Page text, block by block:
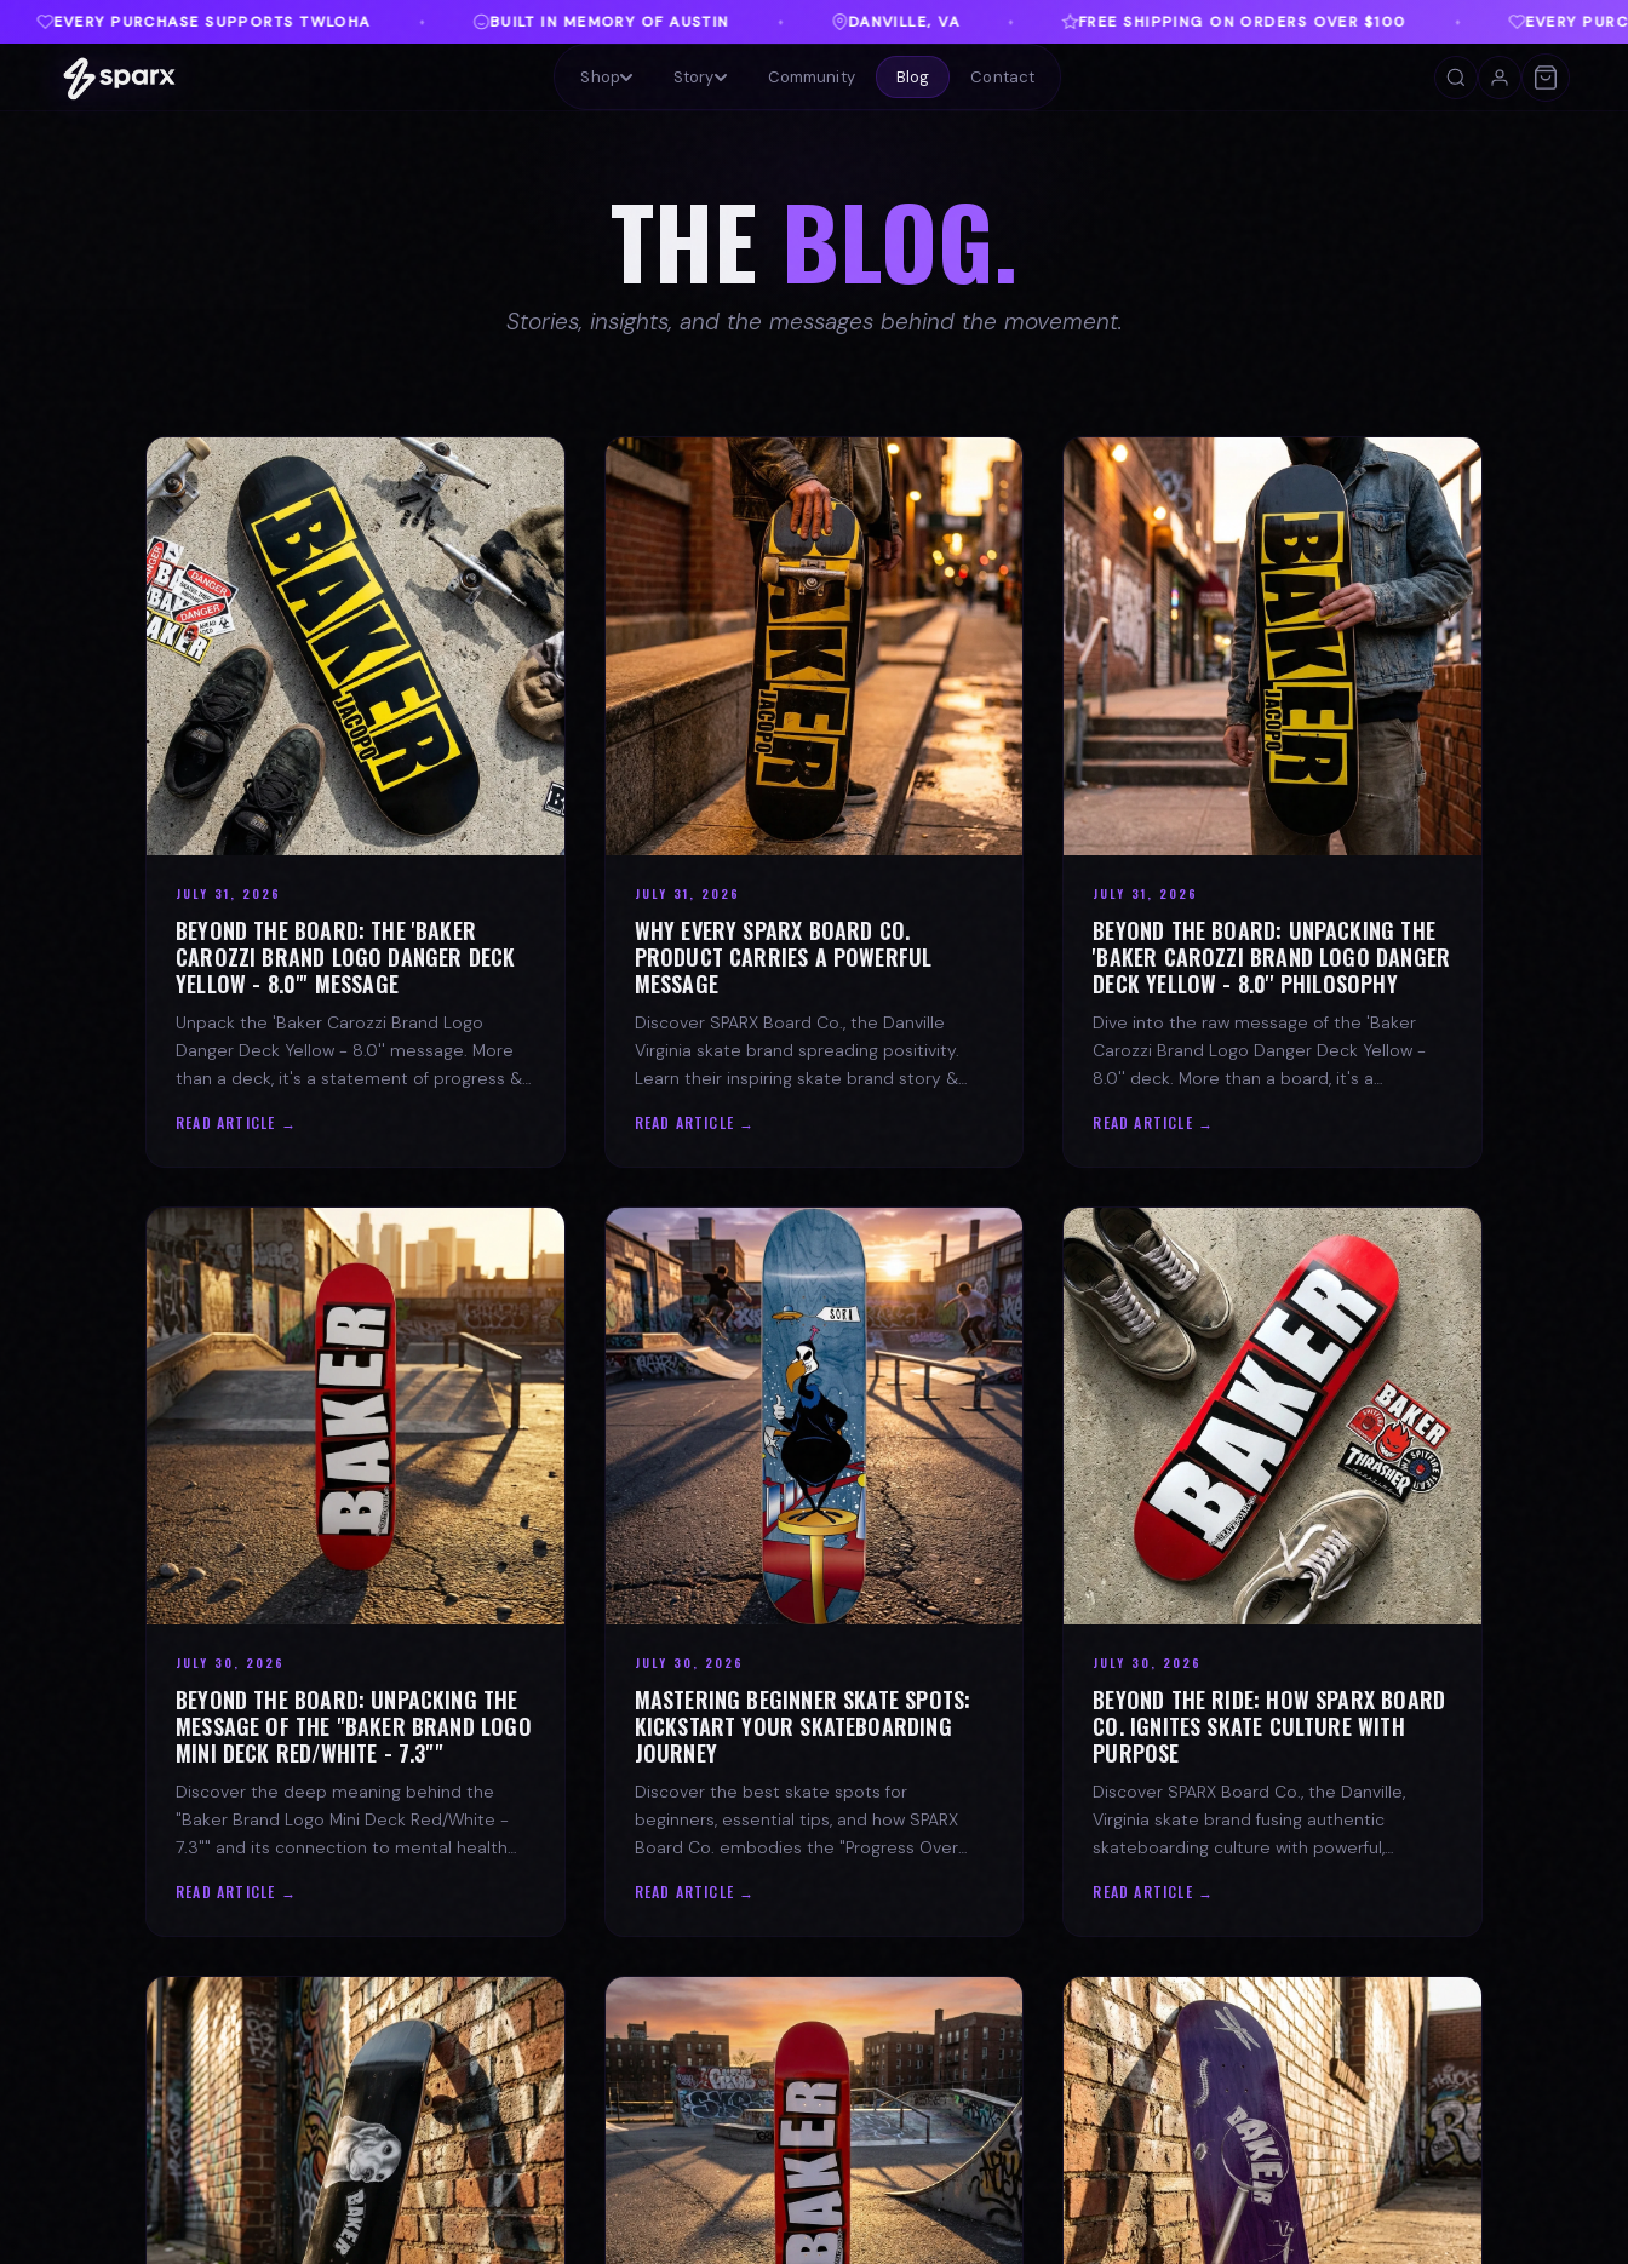
♦ BUILT IN MEMORY OF AUSTIN ♦ DANVILLE, VA ♦ FREE SHIPPING ON ORDERS OVER $100 EVERY PURCHASE SUPPORTS TWLOHA ♦
Shop Story Community Blog Contact
THE BLOG.
Stories, insights, and the messages behind the movement.
JULY 31, 2026
BEYOND THE BOARD: THE 'BAKER
CAROZZI BRAND LOGO DANGER DECK
YELLOW - 8.0"' MESSAGE
Unpack the 'Baker Carozzi Brand Logo
Danger Deck Yellow - 8.0'' message. More
than a deck, it's a statement of progress &
READ ARTICLE →
JULY 31, 2026
WHY EVERY SPARX BOARD CO.
PRODUCT CARRIES A POWERFUL
MESSAGE
Discover SPARX Board Co., the Danville
Virginia skate brand spreading positivity.
Learn their inspiring skate brand story &
the movement!
READ ARTICLE →
JULY 31, 2026
BEYOND THE BOARD: UNPACKING THE
'BAKER CAROZZI BRAND LOGO DANGER
DECK YELLOW - 8.0'' PHILOSOPHY
Dive into the raw message of the 'Baker
Carozzi Brand Logo Danger Deck Yellow -
8.0'' deck. More than a board, it's a
READ ARTICLE →
JULY 30, 2026
BEYOND THE BOARD: UNPACKING THE
MESSAGE OF THE "BAKER BRAND LOGO
MINI DECK RED/WHITE - 7.3""
Discover the deep meaning behind the
"Baker Brand Logo Mini Deck Red/White -
7.3"" and its connection to mental health
READ ARTICLE →
JULY 30, 2026
MASTERING BEGINNER SKATE SPOTS:
KICKSTART YOUR SKATEBOARDING
JOURNEY
Discover the best skate spots for
beginners, essential tips, and how SPARX
Board Co. embodies the "Progress Over
READ ARTICLE →
JULY 30, 2026
BEYOND THE RIDE: HOW SPARX BOARD
CO. IGNITES SKATE CULTURE WITH
PURPOSE
Discover SPARX Board Co., the Danville,
Virginia skate brand fusing authentic
skateboarding culture with powerful,
spirit.
READ ARTICLE →